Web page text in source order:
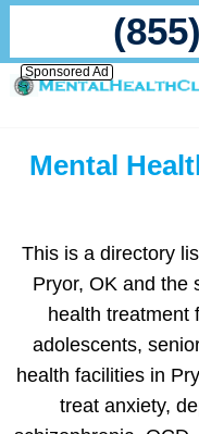
Sponsored Ad
Mental
This is a directory
Pryor, OK and the
health treatment
adolescents,
health facilities in
treat anxiety,